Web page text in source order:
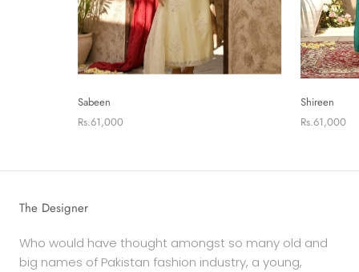
Sabeen
Rs.61,000
Shireen
Rs.61,000
The Designer
Who would have thought amongst so many old and
big names of Pakistan fashion industry, a young,